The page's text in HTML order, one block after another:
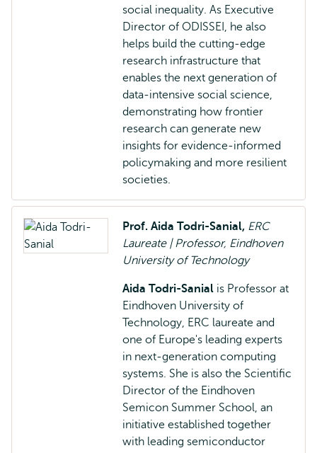
social inequality. As Executive
Director of ODISSEI, he also
helps build the cutting-edge
research infrastructure that
enables the next generation of
data-intensive social science,
demonstrating how frontier
research can generate new
insights for evidence-informed
policymaking and more resilient
societies.
Prof. Aida Todri-Sanial, ERC
Laureate | Professor, Eindhoven
University of Technology
Aida Todri-Sanial is Professor at
Eindhoven University of
Technology, ERC laureate and
one of Europe's leading experts
in next-generation computing
systems. She is also the Scientific
Director of the Eindhoven
Semicon Summer School, an
initiative established together
with leading semiconductor